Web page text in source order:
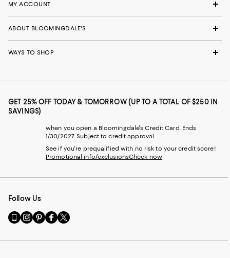
MY ACCOUNT
ABOUT BLOOMINGDALE'S
WAYS TO SHOP
GET 25% OFF TODAY & TOMORROW (UP TO A TOTAL OF $250 IN
SAVINGS)
when you open a Bloomingdale's Credit Card. Ends
1/30/2027. Subject to credit approval.
See if you're prequalified with no risk to your credit score!
Promotional info/exclusionsCheck now
Follow Us
Go
to
Mobile
Visit
us
Instagram
Visit
us
Pinterest
Visit
us
Facebook
Visit
us
Twitter